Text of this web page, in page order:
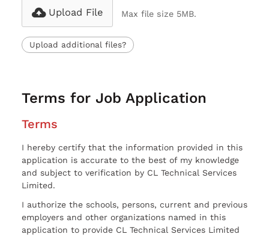
Upload File Max file size 5MB.
Upload additional files?
Terms for Job Application
Terms
I hereby certify that the information provided in this
application is accurate to the best of my knowledge
and subject to verification by CL Technical Services
Limited.
I authorize the schools, persons, current and previous
employers and other organizations named in this
application to provide CL Technical Services Limited